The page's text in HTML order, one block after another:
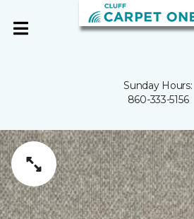
Sunday Hours:
860-333-5156